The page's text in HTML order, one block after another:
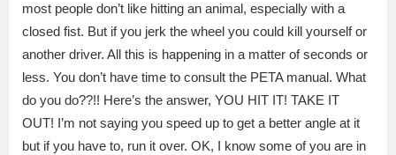
most people don’t like hitting an animal, especially with a
closed fist. But if you jerk the wheel you could kill yourself or
another driver. All this is happening in a matter of seconds or
less. You don’t have time to consult the PETA manual. What
do you do??!! Here’s the answer, YOU HIT IT! TAKE IT
OUT! I’m not saying you speed up to get a better angle at it
but if you have to, run it over. OK, I know some of you are in